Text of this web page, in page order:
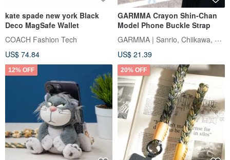
kate spade new york Black
Deco MagSafe Wallet
COACH Fashion Tech
US$ 74.84
GARMMA Crayon Shin-Chan
Model Phone Buckle Strap
GARMMA | Sanrio, Chiikawa, Mofusand
US$ 21.39
12% OFF 20% OFF